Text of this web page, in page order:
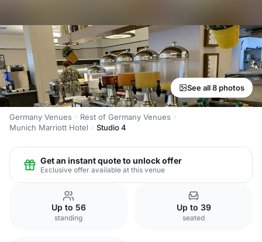
See all 8 photos
Germany Venues
Rest of Germany Venues
Munich Marriott Hotel
Studio 4
Get an instant quote to unlock offer
Exclusive offer available at this venue
Up to 56
standing
Up to 39
seated